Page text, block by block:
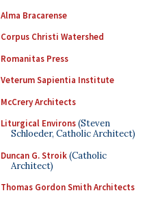
Alma Bracarense
Corpus Christi Watershed
Romanitas Press
Veterum Sapientia Institute
McCrery Architects
Liturgical Environs(Steven
Schloeder, Catholic Architect)
Duncan G. Stroik(Catholic
Architect)
Thomas Gordon Smith Architects